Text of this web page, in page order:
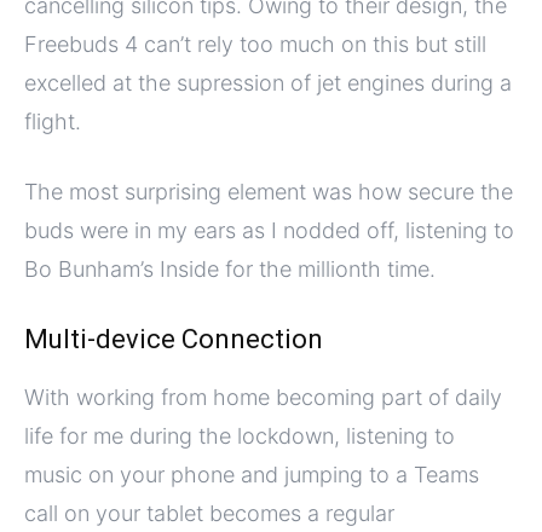
cancelling silicon tips. Owing to their design, the
Freebuds 4 can’t rely too much on this but still
excelled at the supression of jet engines during a
flight.
The most surprising element was how secure the
buds were in my ears as I nodded off, listening to
Bo Bunham’s Inside for the millionth time.
Multi-device Connection
With working from home becoming part of daily
life for me during the lockdown, listening to
music on your phone and jumping to a Teams
call on your tablet becomes a regular